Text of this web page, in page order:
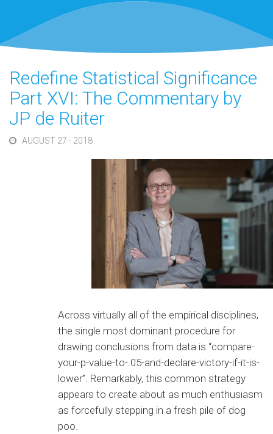
Redefine Statistical Significance
Part XVI: The Commentary by
JP de Ruiter
AUGUST 27 - 2018
Across virtually all of the empirical disciplines,
the single most dominant procedure for
drawing conclusions from data is “compare-
your-p-value-to-.05-and-declare-victory-if-it-is-
lower”. Remarkably, this common strategy
appears to create about as much enthusiasm
as forcefully stepping in a fresh pile of dog
poo.